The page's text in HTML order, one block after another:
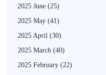
2025 June (25)
2025 May (41)
2025 April (30)
2025 March (40)
2025 February (22)